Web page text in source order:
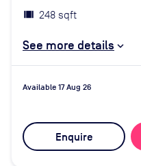
248 sqft
See more details
Available 17 Aug 26
Enquire